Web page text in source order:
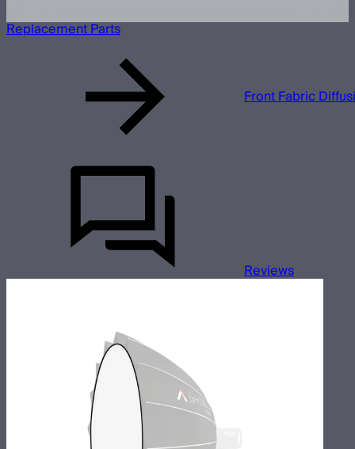
Replacement Parts
Front Fabric
Reviews